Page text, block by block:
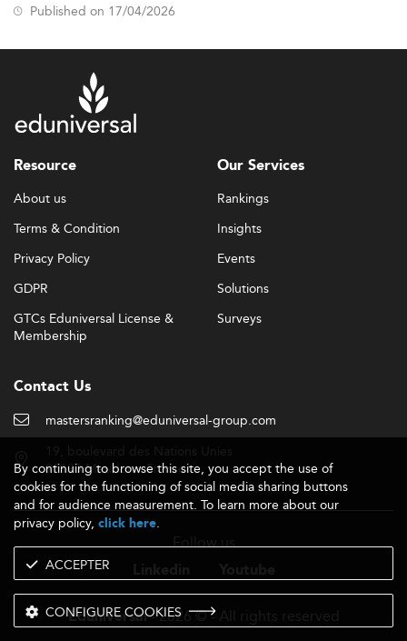
Published on 17/04/2026
Resource
About us
Terms & Condition
Privacy Policy
GDPR
GTCs Eduniversal License &
Membership
Our Services
Rankings
Insights
Events
Solutions
Surveys
Contact Us
mastersranking@eduniversal-group.com
92190 Meudon - France
Follow us
Eduniversal- 2026 © - All rights reserved
By continuing to browse this site, you accept the use of
cookies for the functioning of social media sharing buttons
and for audience measurement. To learn more about our
privacy policy, click here.
ACCEPTER
CONFIGURE COOKIES